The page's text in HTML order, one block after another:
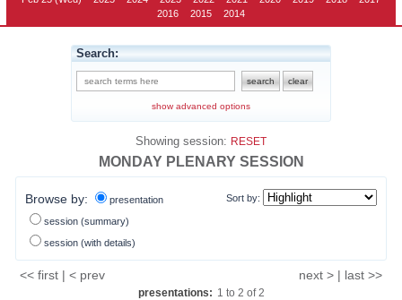
2016
2015 2014
Search:
show advanced options
Showing session: RESET
MONDAY PLENARY SESSION
Sort by:
Browse by:
presentation
session (summary)
session (with details)
<< first | < prev next > | last >>
presentations: 1 to 2 of 2